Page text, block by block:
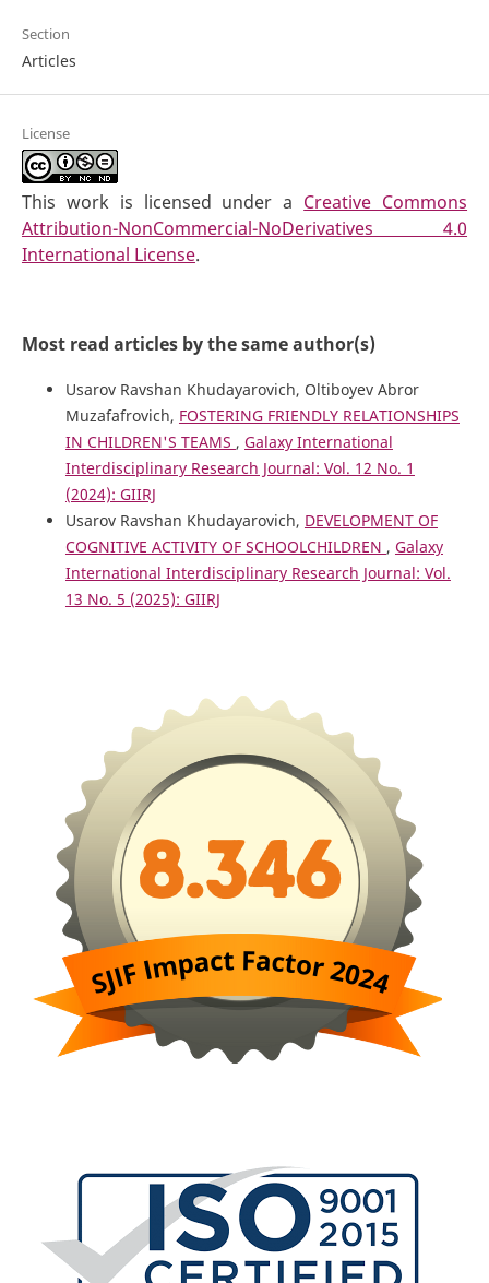
Section
Articles
License
This work is licensed under a Creative Commons
Attribution-NonCommercial-NoDerivatives 4.0
International License.
Most read articles by the same author(s)
Usarov Ravshan Khudayarovich, Oltiboyev Abror
Muzafafrovich, FOSTERING FRIENDLY RELATIONSHIPS
IN CHILDREN'S TEAMS , Galaxy International
Interdisciplinary Research Journal: Vol. 12 No. 1
(2024): GIIRJ
Usarov Ravshan Khudayarovich, DEVELOPMENT OF
COGNITIVE ACTIVITY OF SCHOOLCHILDREN , Galaxy
International Interdisciplinary Research Journal: Vol.
13 No. 5 (2025): GIIRJ